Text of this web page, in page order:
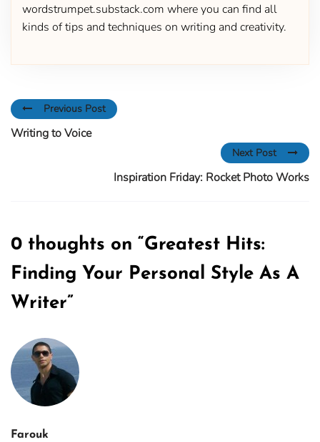
wordstrumpet.substack.com where you can find all
kinds of tips and techniques on writing and creativity.
Previous Post
Writing to Voice
Next Post
Inspiration Friday: Rocket Photo Works
0 thoughts on “Greatest Hits:
Finding Your Personal Style As A
Writer”
Farouk